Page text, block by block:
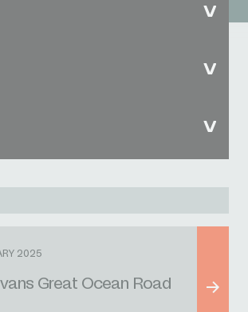
2025
Great Ocean Road